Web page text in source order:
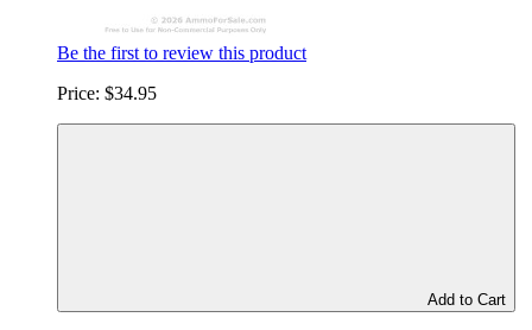
Be the first to review this product
Price: $34.95
Add to Cart